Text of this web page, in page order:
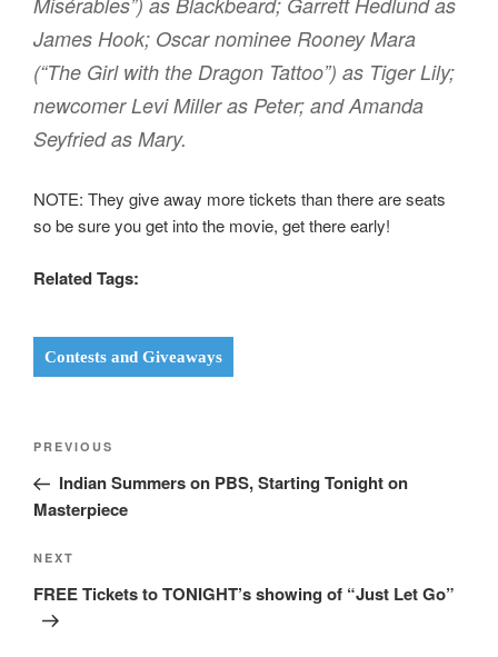
James Hook; Oscar nominee Rooney Mara
(“The Girl with the Dragon Tattoo”) as Tiger Lily;
newcomer Levi Miller as Peter; and Amanda
Seyfried as Mary.
NOTE: They give away more tickets than there are seats
so be sure you get into the movie, get there early!
Related Tags:
Contests and Giveaways
Post
Previous
Post
PREVIOUS
Indian Summers on PBS, Starting Tonight on
Masterpiece
Next
Post
NEXT
FREE Tickets to TONIGHT’s showing of “Just Let Go”